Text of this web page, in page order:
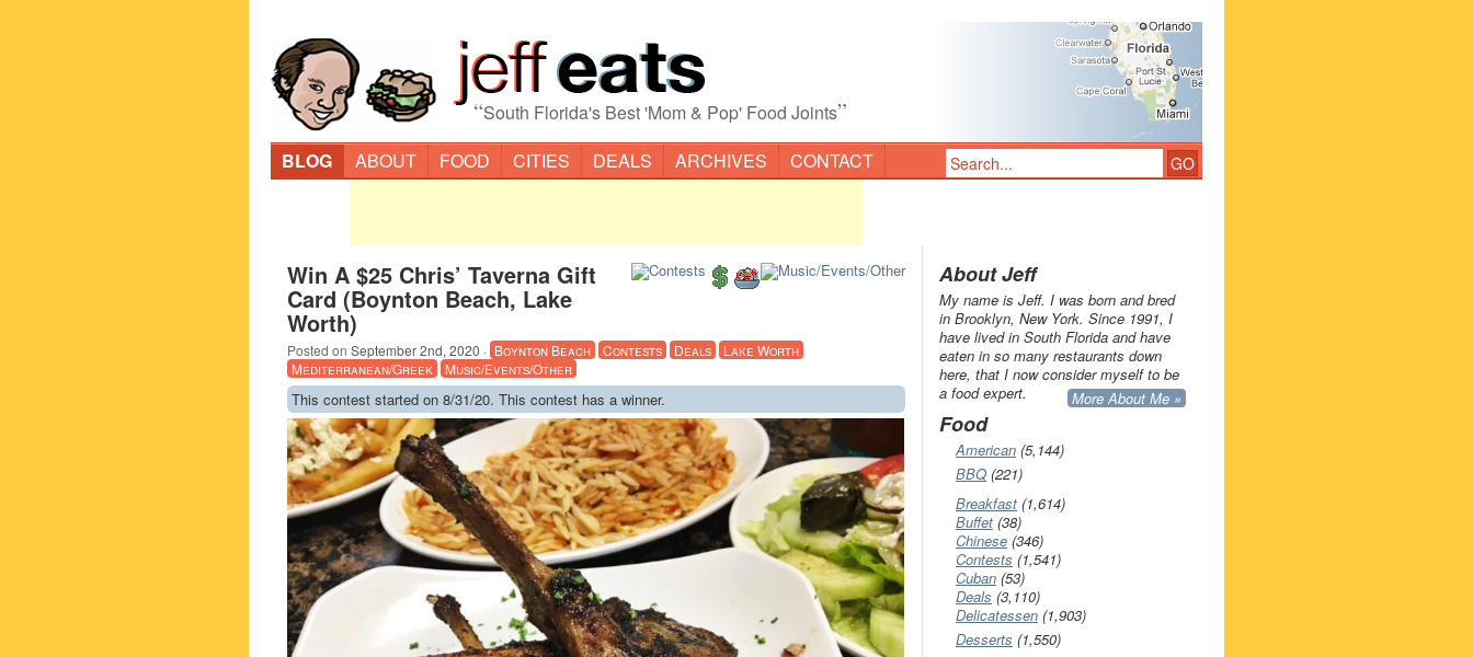
“South Florida's Best 'Mom & Pop' Food Joints”
BLOG ABOUT FOOD CITIES DEALS ARCHIVES CONTACT
Win A $25 Chris’ Taverna Gift
Card (Boynton Beach, Lake
Worth)
Posted on September 2nd, 2020 · Boynton Beach Contests Deals
Lake Worth
Mediterranean/Greek
Music/Events/Other
This contest started on 8/31/20. This contest has a winner.
About Jeff
My name is Jeff. I was born and bred
in Brooklyn, New York. Since 1991, I
have lived in South Florida and have
eaten in so many restaurants down
here, that I now consider myself to be
a food expert.
More About Me »
Food
American (5,144)
BBQ (221)
Breakfast (1,614)
Buffet (38)
Chinese (346)
Contests (1,541)
Cuban (53)
Deals (3,110)
Delicatessen (1,903)
Desserts (1,550)